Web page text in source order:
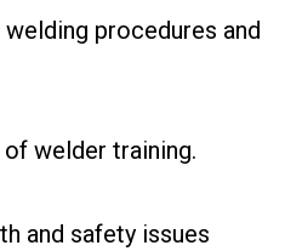
procedures and
welder training.
and safety issues